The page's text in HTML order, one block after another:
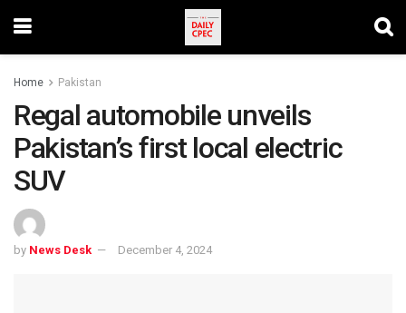
Home Pakistan
Regal automobile unveils
Pakistan’s first local electric
SUV
by News Desk December 4, 2024